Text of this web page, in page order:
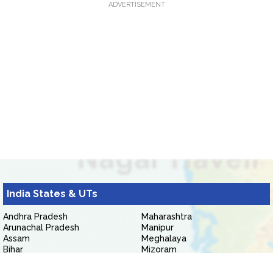
ADVERTISEMENT
India States & UTs
Andhra Pradesh
Arunachal Pradesh
Assam
Bihar
Maharashtra
Manipur
Meghalaya
Mizoram